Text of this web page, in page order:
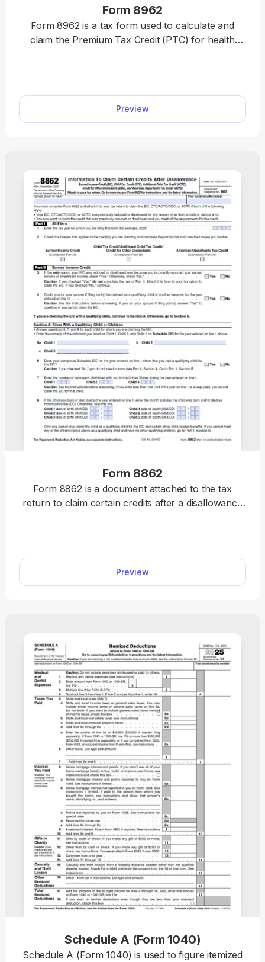
Form 8962
Form 8962 is a tax form used to calculate and
claim the Premium Tax Credit (PTC) for health
information, and downloading a ready-to-file
document in minutes. Get your PTC hassle-free
and file with confidence today.
Preview
Form 8862
Form 8862 is a document attached to the tax
return to claim certain credits after a disallowance
the required information into the empty fields, and
download the document on your device.
Preview
Schedule A (Form 1040)
Schedule A (Form 1040) is used to figure itemized